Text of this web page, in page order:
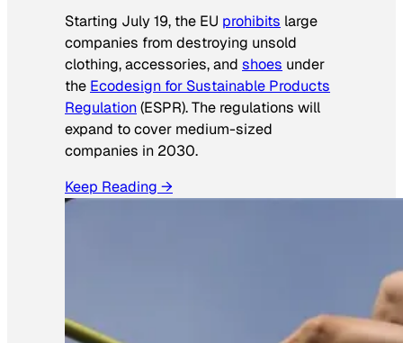
Starting July 19, the EU prohibits large
companies from destroying unsold
clothing, accessories, and shoes under
the Ecodesign for Sustainable Products
Regulation(ESPR). The regulations will
expand to cover medium-sized
companies in 2030.
Keep Reading →